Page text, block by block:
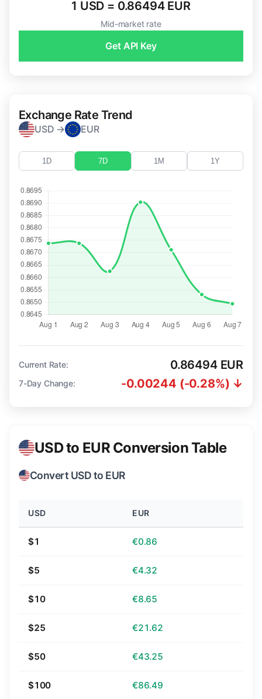
1 USD = 0.86494 EUR
Mid-market rate
Get API Key
Exchange Rate Trend
USD → EUR
1D 7D 1M 1Y
Current Rate: 0.86494 EUR
7-Day Change: -0.00244 (-0.28%) ↓
USD to EUR Conversion Table
Convert USD to EUR
USD EUR
$1 €0.86
$5 €4.32
$10 €8.65
$25 €21.62
$50 €43.25
$100 €86.49